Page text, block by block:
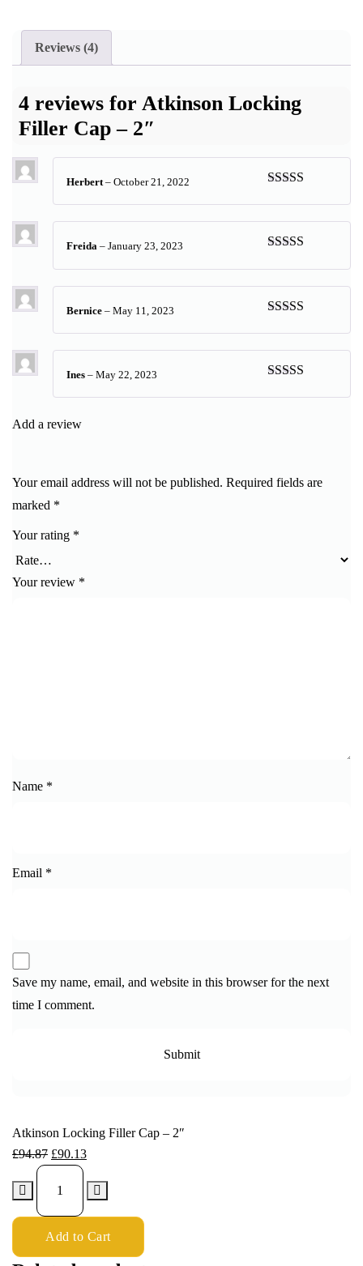
Reviews (4)
4 reviews for Atkinson Locking
Filler Cap – 2″
of 5
Herbert– October 21, 2022
of 5
Freida – January 23, 2023
of 5
Bernice – May 11, 2023
of 5
Ines – May 22, 2023
Add a review
Your email address will not be published. Required fields are
marked *
Your rating *
Your review *
Name *
Email *
Save my name, email, and website in this browser for the next
time I comment.
Atkinson Locking Filler Cap – 2″
£94.87 £90.13
Add to Cart